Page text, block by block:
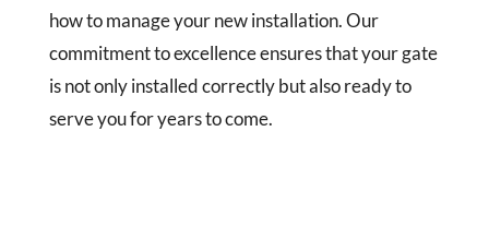
how to manage your new installation. Our
commitment to excellence ensures that your gate
is not only installed correctly but also ready to
serve you for years to come.